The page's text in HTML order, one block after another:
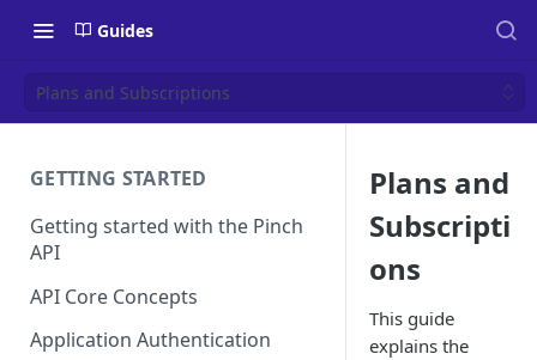
Guides
Plans and Subscriptions
GETTING STARTED
Getting started with the Pinch
API
API Core Concepts
Application Authentication
Plans and
Subscripti
ons
This guide
explains the